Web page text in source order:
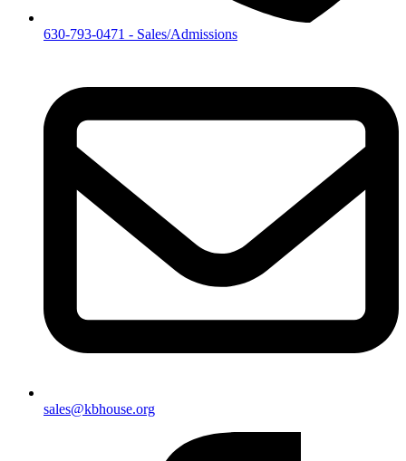
630-793-0471 - Sales/Admissions
sales@kbhouse.org